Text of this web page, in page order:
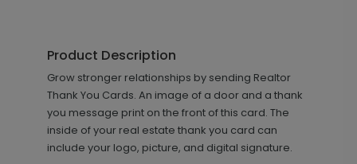
Product Description
Grow stronger relationships by sending Realtor
Thank You Cards. An image of a door and a thank
you message print on the front of this card. The
inside of your real estate thank you card can
include your logo, picture, and digital signature.